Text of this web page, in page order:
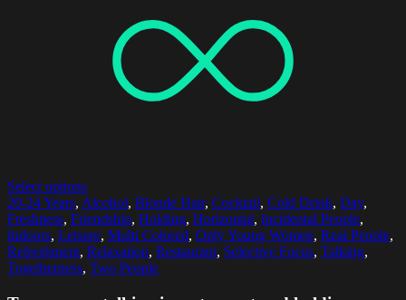
Select options
20-24 Years, Alcohol, Blonde Hair, Cocktail, Cold Drink, Day,
Freshness, Friendship, Holding, Horizontal, Incidental People,
Indoors, Leisure, Multi Colored, Only Young Women, Real People,
Refreshment, Relaxation, Restaurant, Selective Focus, Talking,
Togetherness, Two People